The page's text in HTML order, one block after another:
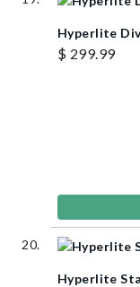
Hyperlite
$ 299.99
Hyperlite